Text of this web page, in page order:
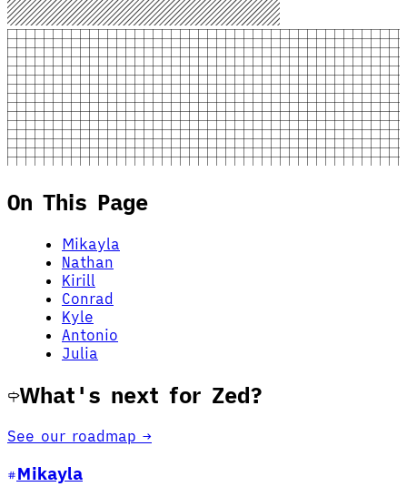
On This Page
Mikayla
Nathan
Kirill
Conrad
Kyle
Antonio
Julia
What's next for Zed?
See our roadmap →
Mikayla